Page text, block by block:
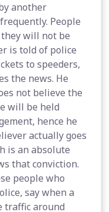
another
People
will not be
is told of police
to speeders,
the news. He
not believe the
will be held
hence he
actually goes
is an absolute
that conviction.
people who
say when a
traffic around